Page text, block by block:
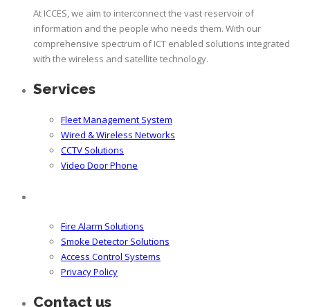
At ICCES, we aim to interconnect the vast reservoir of
information and the people who needs them. With our
comprehensive spectrum of ICT enabled solutions integrated
with the wireless and satellite technology.
Services
Fleet Management System
Wired & Wireless Networks
CCTV Solutions
Video Door Phone
Fire Alarm Solutions
Smoke Detector Solutions
Access Control Systems
Privacy Policy
Contact us